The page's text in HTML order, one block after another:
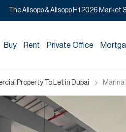
The Allsopp & Allsopp H1 2026 Market
Buy Rent Private Office
Property To Let in Dubai Marina